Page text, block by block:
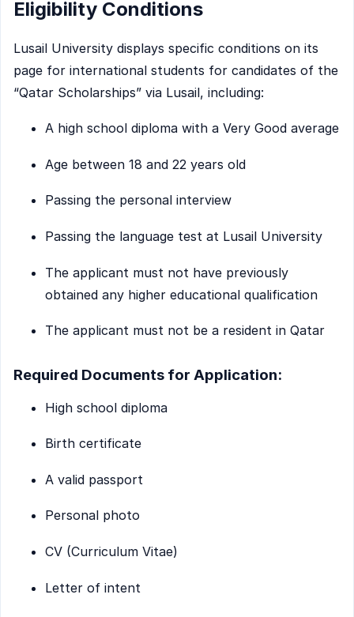
Eligibility Conditions
Lusail University displays specific conditions on its
page for international students for candidates of the
“Qatar Scholarships” via Lusail, including:
A high school diploma with a Very Good average
Age between 18 and 22 years old
Passing the personal interview
Passing the language test at Lusail University
The applicant must not have previously
obtained any higher educational qualification
The applicant must not be a resident in Qatar
Required Documents for Application:
High school diploma
Birth certificate
A valid passport
Personal photo
CV (Curriculum Vitae)
Letter of intent